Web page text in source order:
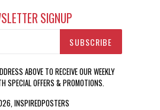
SIGNUP
SUBSCRIBE
ABOVE TO RECEIVE OUR WEEKLY
SPECIAL OFFERS & PROMOTIONS.
INSPIREDPOSTERS